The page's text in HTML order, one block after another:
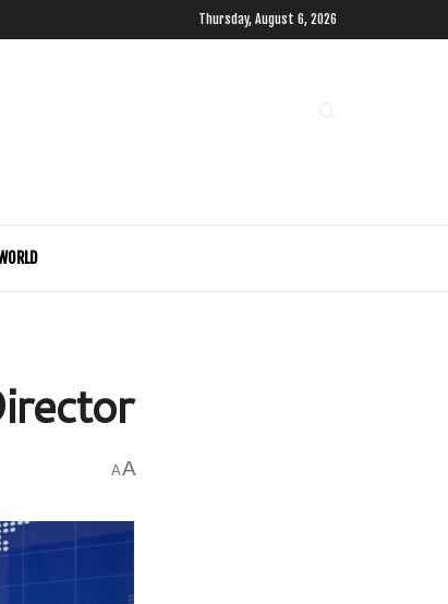
Thursday, August 6, 2026
AA